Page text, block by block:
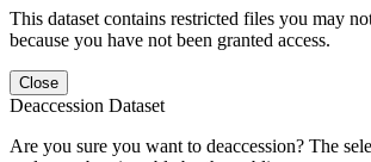
This dataset contains restricted files you may
because you have not been granted access.
Close
Deaccession Dataset
Are you sure you want to deaccession? The